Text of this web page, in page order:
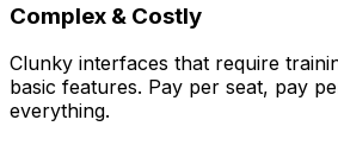
Complex & Costly
Clunky interfaces that require
basic features. Pay per seat, pay
everything.